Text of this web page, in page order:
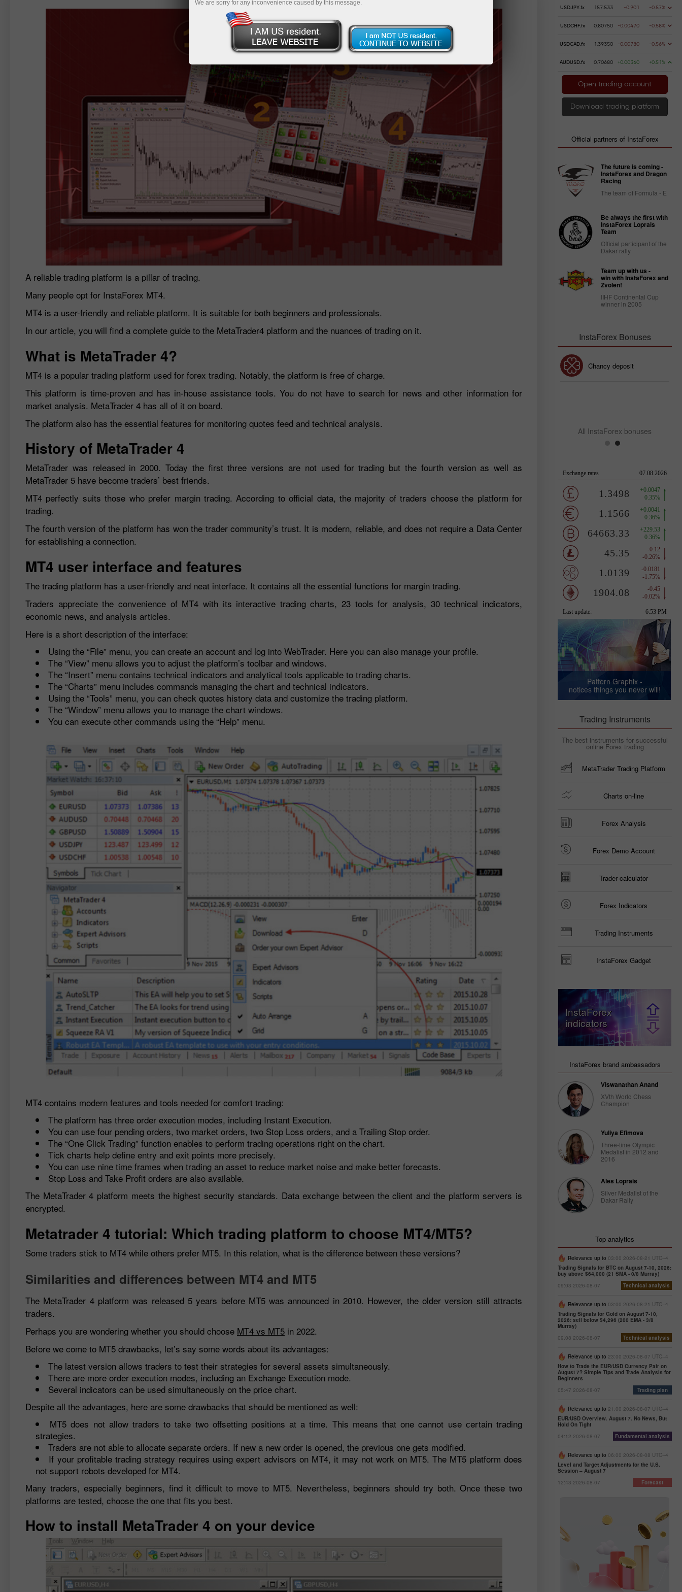
A reliable trading platform is a pillar of trading.
Many people opt for InstaForex MT4.
MT4 is a user-friendly and reliable platform. It is suitable for both beginners and professionals.
In our article, you will find a complete guide to the MetaTrader4 platform and the nuances of trading on it.
What is MetaTrader 4?
MT4 is a popular trading platform used for forex trading. Notably, the platform is free of charge.
This platform is time-proven and has in-house assistance tools. You do not have to search for news and other information for
market analysis. MetaTrader 4 has all of it on board.
The platform also has the essential features for monitoring quotes feed and technical analysis.
History of MetaTrader 4
MetaTrader was released in 2000. Today the first three versions are not used for trading but the fourth version as well as
MetaTrader 5 have become traders’ best friends.
MT4 perfectly suits those who prefer margin trading. According to official data, the majority of traders choose the platform for
trading.
The fourth version of the platform has won the trader community’s trust. It is modern, reliable, and does not require a Data Center
for establishing a connection.
MT4 user interface and features
The trading platform has a user-friendly and neat interface. It contains all the essential functions for margin trading.
Traders appreciate the convenience of MT4 with its interactive trading charts, 23 tools for analysis, 30 technical indicators,
economic news, and analysis articles.
Here is a short description of the interface:
Using the “File” menu, you can create an account and log into WebTrader. Here you can also manage your profile.
The “View” menu allows you to adjust the platform’s toolbar and windows.
The “Insert” menu contains technical indicators and analytical tools applicable to trading charts.
The “Charts” menu includes commands managing the chart and technical indicators.
Using the “Tools” menu, you can check quotes history data and customize the trading platform.
The “Window” menu allows you to manage the chart windows.
You can execute other commands using the “Help” menu.
MT4 contains modern features and tools needed for comfort trading:
The platform has three order execution modes, including Instant Execution.
You can use four pending orders, two market orders, two Stop Loss orders, and a Trailing Stop order.
The “One Click Trading” function enables to perform trading operations right on the chart.
Tick charts help define entry and exit points more precisely.
You can use nine time frames when trading an asset to reduce market noise and make better forecasts.
Stop Loss and Take Profit orders are also available.
The MetaTrader 4 platform meets the highest security standards. Data exchange between the client and the platform servers is
encrypted.
Metatrader 4 tutorial: Which trading platform to choose MT4/MT5?
Some traders stick to MT4 while others prefer MT5. In this relation, what is the difference between these versions?
Similarities and differences between MT4 and MT5
The MetaTrader 4 platform was released 5 years before MT5 was announced in 2010. However, the older version still attracts
traders.
Perhaps you are wondering whether you should choose MT4 vs MT5 in 2022.
Before we come to MT5 drawbacks, let’s say some words about its advantages:
The latest version allows traders to test their strategies for several assets simultaneously.
There are more order execution modes, including an Exchange Execution mode.
Several indicators can be used simultaneously on the price chart.
Despite all the advantages, here are some drawbacks that should be mentioned as well:
MT5 does not allow traders to take two offsetting positions at a time. This means that one cannot use сertain trading
strategies.
Traders are not able to allocate separate orders. If new a new order is opened, the previous one gets modified.
If your profitable trading strategy requires using expert advisors on MT4, it may not work on MT5. The MT5 platform does
not support robots developed for MT4.
Many traders, especially beginners, find it difficult to move to MT5. Nevertheless, beginners should try both. Once these two
platforms are tested, choose the one that fits you best.
How to install MetaTrader 4 on your device
USDJPY.fx 157.533 -0.901 -0.57%
USDCHF.fx 0.80750 -0.00470 -0.58%
USDCAD.fx 1.39350 -0.00780 -0.56%
AUDUSD.fx 0.70680 +0.00360 +0.51%
Open trading account
Download trading platform
Official partners of InstaForex
The future is coming -
InstaForex and Dragon
Racing
The team of Formula - E
Be always the first with
InstaForex Loprais
Team
Official participant of the
Dakar rally
Team up with us -
win with InstaForex and
Zvolen!
IIHF Continental Cup
winner in 2005
InstaForex Bonuses
InstaForex Club bonus InstaForex Club bonus
Chancy deposit
All InstaForex bonuses
Pattern Graphix -
notices things you never will!
Trading Instruments
The best instruments for successful
online Forex trading
MetaTrader Trading Platform
Charts on-line
Forex Analysis
Forex Demo Account
Trader calculator
Forex Indicators
Trading Instruments
InstaForex Gadget
InstaForex
indicators
InstaForex brand ambassadors
Viswanathan Anand
XVth World Chess
Champion
Yuliya Efimova
Three-time Olympic
Medalist in 2012 and
2016
Ales Loprais
Silver Medalist of the
Dakar Rally
Top analytics
Relevance up to 03:00 2026-08-21 UTC--4
Trading Signals for BTC on August 7-10, 2026:
buy above $64,000 (21 SMA - 0/8 Murray)
09:03 2026-08-07
Technical analysis
Relevance up to 03:00 2026-08-21 UTC--4
Trading Signals for Gold on August 7-10,
2026: sell below $4,296 (200 EMA - 3/8
Murray)
09:08 2026-08-07
Technical analysis
Relevance up to 23:00 2026-08-07 UTC--4
How to Trade the EUR/USD Currency Pair on
August 7? Simple Tips and Trade Analysis for
Beginners
05:47 2026-08-07
Trading plan
Relevance up to 21:00 2026-08-07 UTC--4
EUR/USD Overview. August 7. No News, But
Hold On Tight
04:12 2026-08-07
Fundamental analysis
Relevance up to 06:00 2026-08-08 UTC--4
Level and Target Adjustments for the U.S.
Session – August 7
12:43 2026-08-07
Forecast
We are sorry for any inconvenience caused by this message.